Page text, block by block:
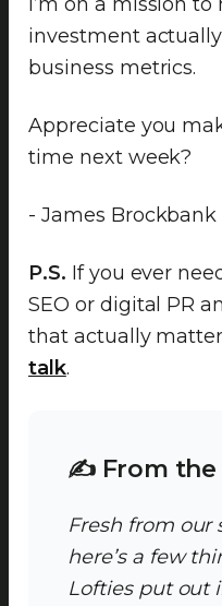
investment
business metrics.
Appreciate you
time next week?
- James Brockbank
P.S. If you ever
SEO or digital PR
that actually
talk.
✍️ From the
Fresh from our
here’s a few
Lofties put out